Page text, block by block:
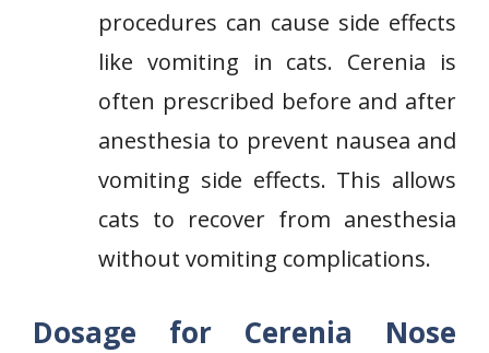
procedures can cause side effects
like vomiting in cats. Cerenia is
often prescribed before and after
anesthesia to prevent nausea and
vomiting side effects. This allows
cats to recover from anesthesia
without vomiting complications.
Dosage for Cerenia Nose